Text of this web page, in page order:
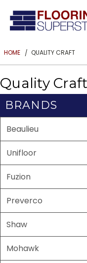
HOME QUALITY CRAFT
Quality Craft
BRANDS
Beaulieu
Unifloor
Fuzion
Preverco
Shaw
Mohawk